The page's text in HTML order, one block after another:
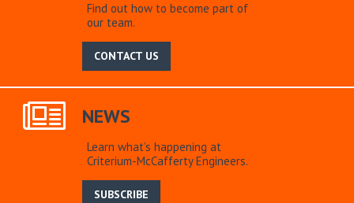
Find out how to become part of
our team.
CONTACT US
NEWS
Learn what’s happening at
Criterium-McCafferty Engineers.
SUBSCRIBE